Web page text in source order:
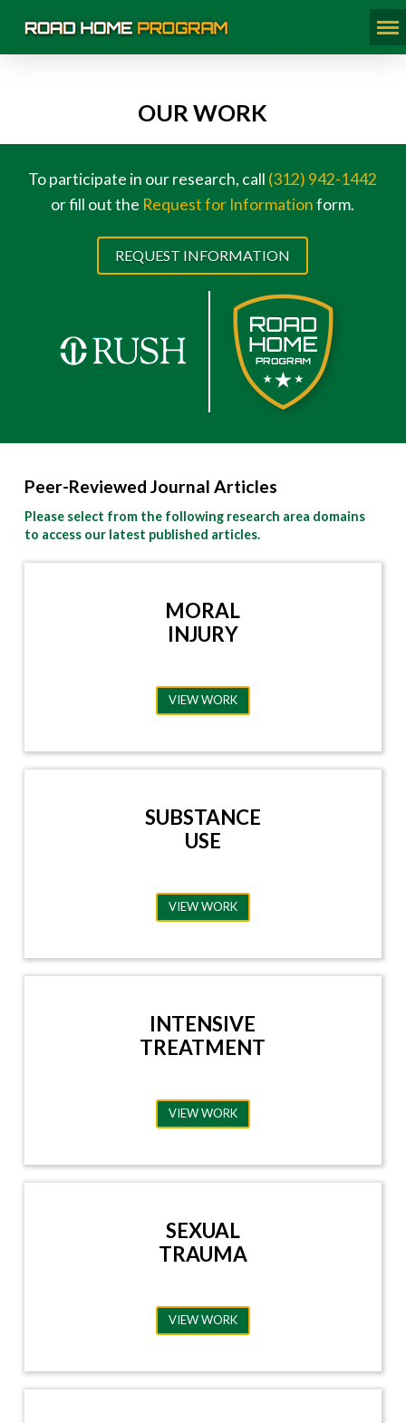
OUR WORK
To participate in our research, call (312) 942-1442
or fill out the Request for Informationform.
REQUEST INFORMATION
Peer-Reviewed Journal Articles
Please select from the following research area domains
to access our latest published articles.
MORAL
INJURY
VIEW WORK
SUBSTANCE
USE
VIEW WORK
INTENSIVE
TREATMENT
VIEW WORK
SEXUAL
TRAUMA
VIEW WORK